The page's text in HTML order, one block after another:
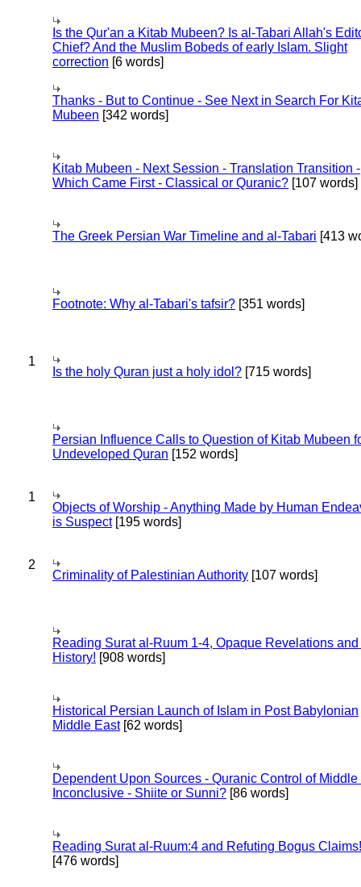
Is the Qur'an a Kitab Mubeen? Is al-Tabari Allah's
Chief? And the Muslim Bobeds of early Islam. Slight
correction [6 words]
Thanks - But to Continue - See Next in Search For
Mubeen [342 words]
Kitab Mubeen - Next Session - Translation Transition -
Which Came First - Classical or Quranic? [107 words]
The Greek Persian War Timeline and al-Tabari [413
Footnote: Why al-Tabari's tafsir? [351 words]
1
Is the holy Quran just a holy idol? [715 words]
Persian Influence Calls to Question of Kitab Mubeen
Undeveloped Quran [152 words]
1
Objects of Worship - Anything Made by Human
is Suspect[195 words]
2
Criminality of Palestinian Authority [107 words]
Reading Surat al-Ruum 1-4, Opaque Revelations
History! [908 words]
Historical Persian Launch of Islam in Post Babylonian
Middle East[62 words]
Dependent Upon Sources - Quranic Control of Middle
Inconclusive - Shiite or Sunni? [86 words]
Reading Surat al-Ruum:4 and Refuting Bogus Claims!
[476 words]